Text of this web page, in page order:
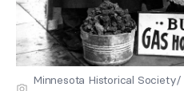
Minnesota Historical